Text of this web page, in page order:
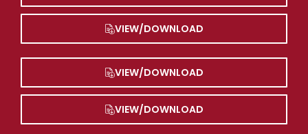
VIEW/DOWNLOAD
VIEW/DOWNLOAD
VIEW/DOWNLOAD